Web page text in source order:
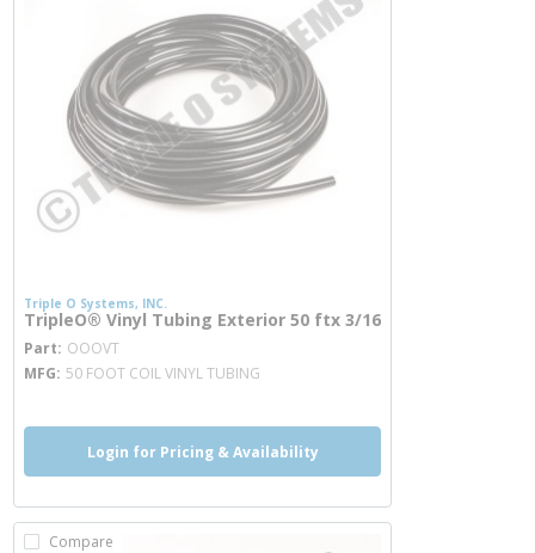
Triple O Systems, INC.
TripleO® Vinyl Tubing Exterior 50 ftx 3/16
Part OOOVTmore info
MFG 50 FOOT COIL VINYL TUBING
Login for Pricing & Availability
Compare